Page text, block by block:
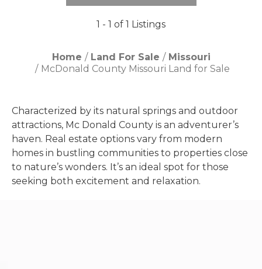
1 - 1 of 1 Listings
Home Land For Sale
Missouri
McDonald County Missouri Land for Sale
Characterized by its natural springs and outdoor
attractions, Mc Donald County is an adventurer’s
haven. Real estate options vary from modern
homes in bustling communities to properties close
to nature’s wonders. It’s an ideal spot for those
seeking both excitement and relaxation.